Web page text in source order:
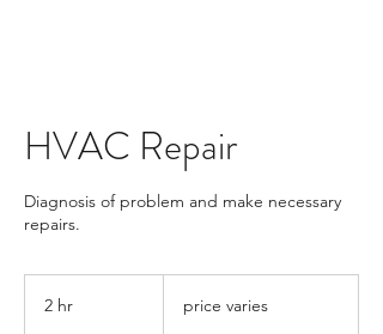
HVAC Repair
Diagnosis of problem and make necessary
repairs.
2 hr price varies